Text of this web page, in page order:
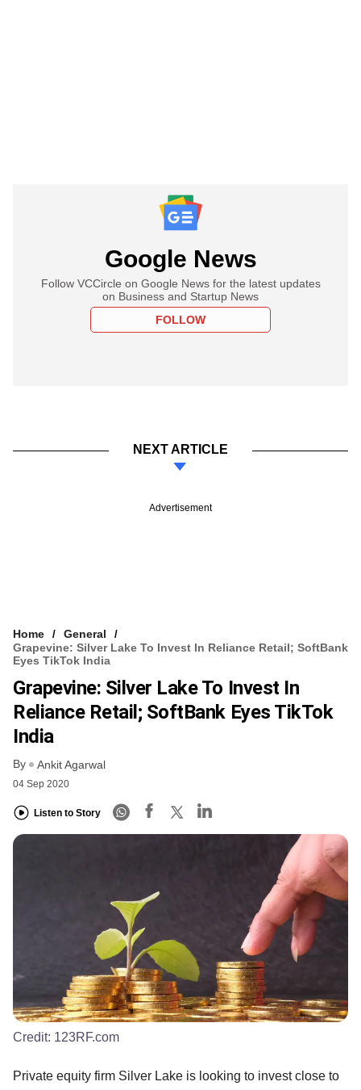
Google News
Follow VCCircle on Google News for the latest updates
on Business and Startup News
FOLLOW
NEXT ARTICLE
Advertisement
Home
General
Grapevine: Silver Lake To Invest In Reliance Retail; SoftBank
Eyes TikTok India
Grapevine: Silver Lake To Invest In
Reliance Retail; SoftBank Eyes TikTok
India
By Ankit Agarwal
04 Sep 2020
Listen to Story
Credit: 123RF.com
Private equity firm Silver Lake is looking to invest close to